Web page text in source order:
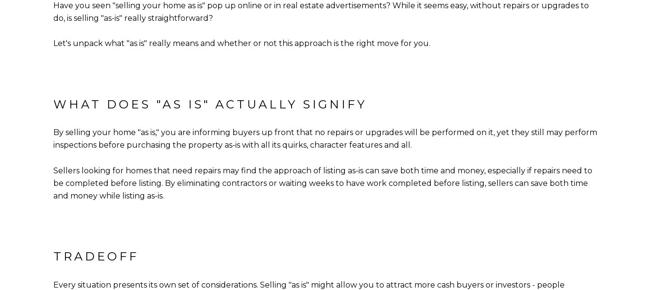
Have you seen "selling your home as is" pop up online or in real estate advertisements? While it seems easy, without repairs or upgrades to
do, is selling "as-is" really straightforward?
Let's unpack what "as is" really means and whether or not this approach is the right move for you.
WHAT DOES "AS IS" ACTUALLY SIGNIFY
By selling your home "as is," you are informing buyers up front that no repairs or upgrades will be performed on it, yet they still may perform
inspections before purchasing the property as-is with all its quirks, character features and all.
Sellers looking for homes that need repairs may find the approach of listing as-is can save both time and money, especially if repairs need to
be completed before listing. By eliminating contractors or waiting weeks to have work completed before listing, sellers can save both time
and money while listing as-is.
TRADEOFF
Every situation presents its own set of considerations. Selling "as is" might allow you to attract more cash buyers or investors - people